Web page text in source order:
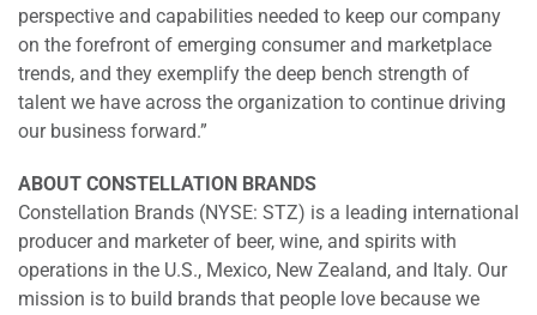
perspective and capabilities needed to keep our company
on the forefront of emerging consumer and marketplace
trends, and they exemplify the deep bench strength of
talent we have across the organization to continue driving
our business forward.”
ABOUT CONSTELLATION BRANDS
Constellation Brands (NYSE: STZ) is a leading international
producer and marketer of beer, wine, and spirits with
operations in the U.S., Mexico, New Zealand, and Italy. Our
mission is to build brands that people love because we